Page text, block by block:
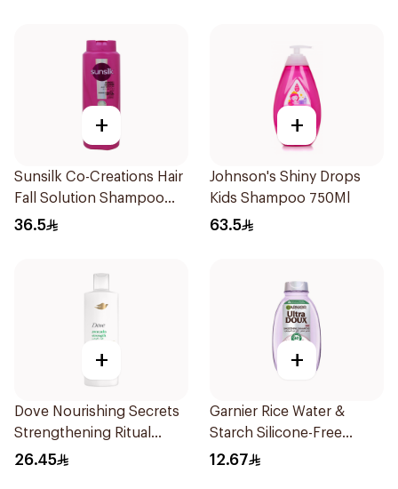
+
Sunsilk Co-Creations Hair
Fall Solution Shampoo
700Ml
36.5
+
Johnson's Shiny Drops
Kids Shampoo 750Ml
63.5
+
Dove Nourishing Secrets
Strengthening Ritual
Shampoo 400Ml
26.45
+
Garnier Rice Water &
Starch Silicone-Free
Shampoo 200Ml
12.67